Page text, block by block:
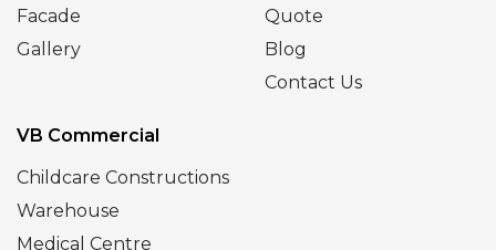
Facade
Gallery
Quote
Blog
Contact Us
VB Commercial
Childcare Constructions
Warehouse
Medical Centre